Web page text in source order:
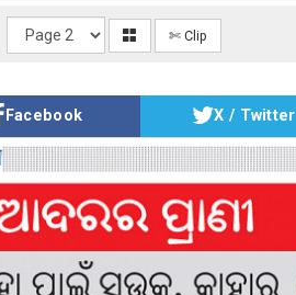
✄ Clip
Facebook X / Twitter